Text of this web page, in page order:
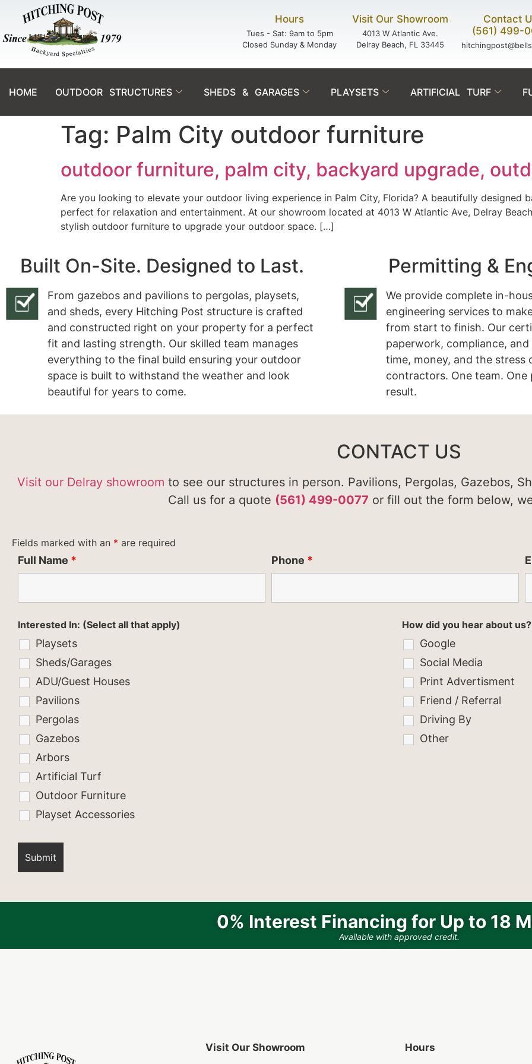
Hours
Tues - Sat: 9am to 5pm
Closed Sunday & Monday
Visit Our Showroom
4013 W Atlantic Ave.
Delray Beach, FL 33445
Contact
(561) 499-
HOME OUTDOOR STRUCTURES SHEDS & GARAGES PLAYSETS ARTIFICIAL TURF
Tag: Palm City outdoor furniture
outdoor furniture, palm city, backyard upgrade,
Are you looking to elevate your outdoor living experience in Palm City, Florida? A beautifully designed
perfect for relaxation and entertainment. At our showroom located at 4013 W Atlantic Ave, Delray
stylish outdoor furniture to upgrade your outdoor space. […]
Built On-Site. Designed to Last.
From gazebos and pavilions to pergolas, playsets,
and sheds, every Hitching Post structure is crafted
and constructed right on your property for a perfect
fit and lasting strength. Our skilled team manages
everything to the final build ensuring your outdoor
space is built to withstand the weather and look
beautiful for years to come.
Permitting &
We provide complete in-
engineering services to
from start to finish. Our
paperwork, compliance,
time, money, and the stress
contractors. One team. One
result.
CONTACT US
Visit our Delray showroom to see our structures in person. Pavilions, Pergolas, Gazebos,
Call us for a quote (561) 499-0077 or fill out the form below,
Fields marked with an * are required
Full Name * Phone *
Interested In: (Select all that apply)
Playsets
Sheds/Garages
ADU/Guest Houses
Pavilions
Pergolas
Gazebos
Arbors
Artificial Turf
Outdoor Furniture
Playset Accessories
How did you hear about us?
Google
Social Media
Print Advertisment
Friend / Referral
Driving By
Other
0% Interest Financing for Up to 18
Available with approved credit.
Visit Our Showroom Hours